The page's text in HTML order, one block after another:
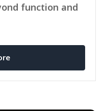
function and